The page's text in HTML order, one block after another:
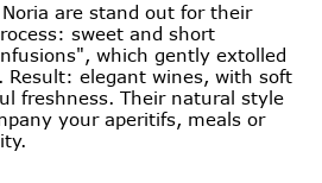
are stand out for their
sweet and short
which gently extolled
Result: elegant wines, with soft
freshness. Their natural style
your aperitifs, meals or